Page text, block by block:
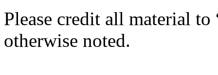
Please credit all material
otherwise noted.